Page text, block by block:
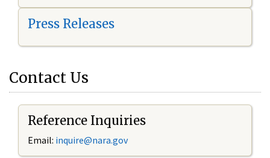
Press Releases
Contact Us
Reference Inquiries
Email: inquire@nara.gov